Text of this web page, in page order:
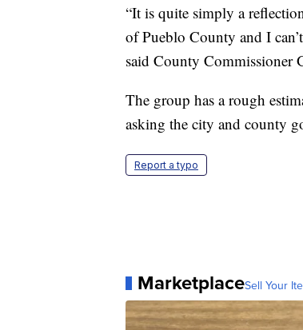
“It is quite simply a
of Pueblo County and I
said County Commissioner
The group has a rough
asking the city and county
Report a typo
MarketplaceSell Your